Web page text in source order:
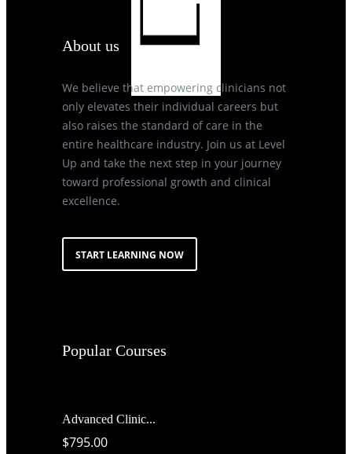
About us
We believe that empowering clinicians not
only elevates their individual careers but
also raises the standard of care in the
entire healthcare industry. Join us at Level
Up and take the next step in your journey
toward professional growth and clinical
excellence.
START LEARNING NOW
Popular Courses
Advanced Clinic...
$795.00